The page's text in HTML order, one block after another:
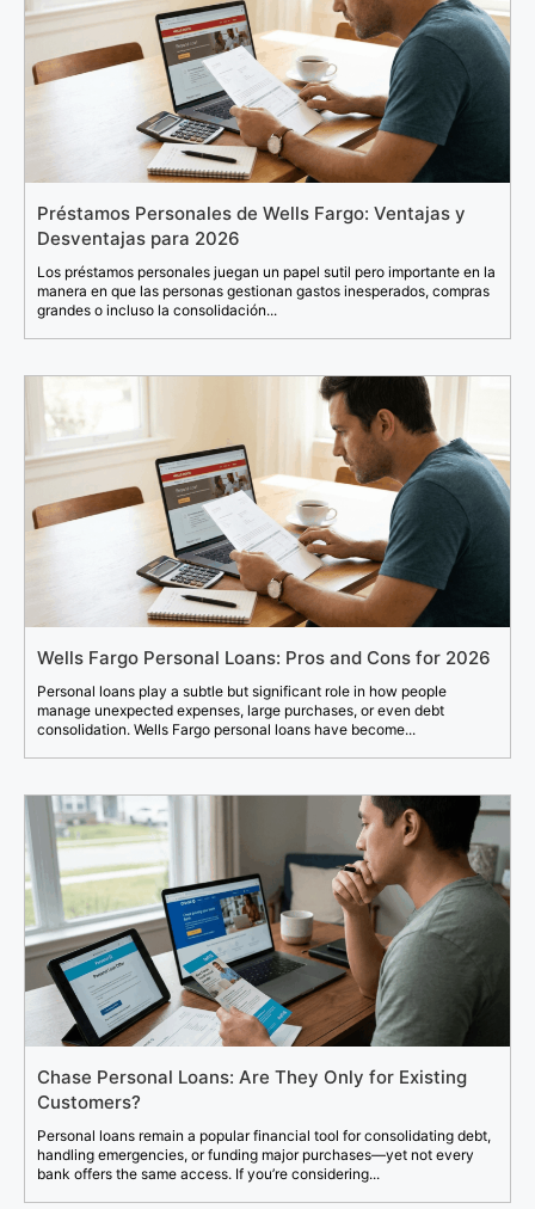
Préstamos Personales de Wells Fargo: Ventajas y
Desventajas para 2026
Los préstamos personales juegan un papel sutil pero importante en la
manera en que las personas gestionan gastos inesperados, compras
grandes o incluso la consolidación...
Wells Fargo Personal Loans: Pros and Cons for 2026
Personal loans play a subtle but significant role in how people
manage unexpected expenses, large purchases, or even debt
consolidation. Wells Fargo personal loans have become...
Chase Personal Loans: Are They Only for Existing
Customers?
Personal loans remain a popular financial tool for consolidating debt,
handling emergencies, or funding major purchases—yet not every
bank offers the same access. If you’re considering...